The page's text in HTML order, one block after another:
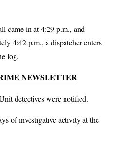
came in at 4:29 p.m., and
4:42 p.m., a dispatcher enters
log.
NEWSLETTER
detectives were notified.
of investigative activity at the